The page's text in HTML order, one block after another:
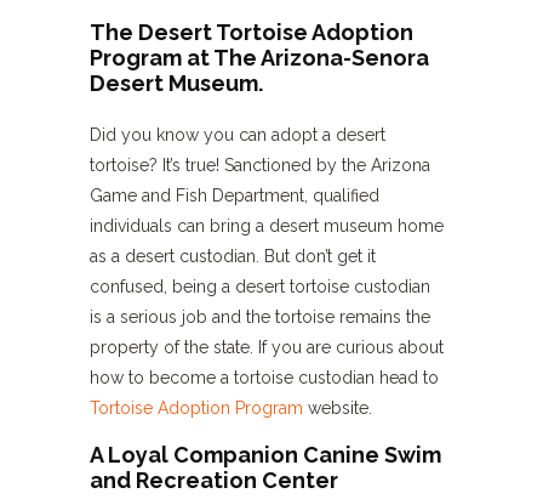
The Desert Tortoise Adoption
Program at The Arizona-Senora
Desert Museum.
Did you know you can adopt a desert
tortoise? It’s true! Sanctioned by the Arizona
Game and Fish Department, qualified
individuals can bring a desert museum home
as a desert custodian. But don’t get it
confused, being a desert tortoise custodian
is a serious job and the tortoise remains the
property of the state. If you are curious about
how to become a tortoise custodian head to
Tortoise Adoption Program website.
A Loyal Companion Canine Swim
and Recreation Center